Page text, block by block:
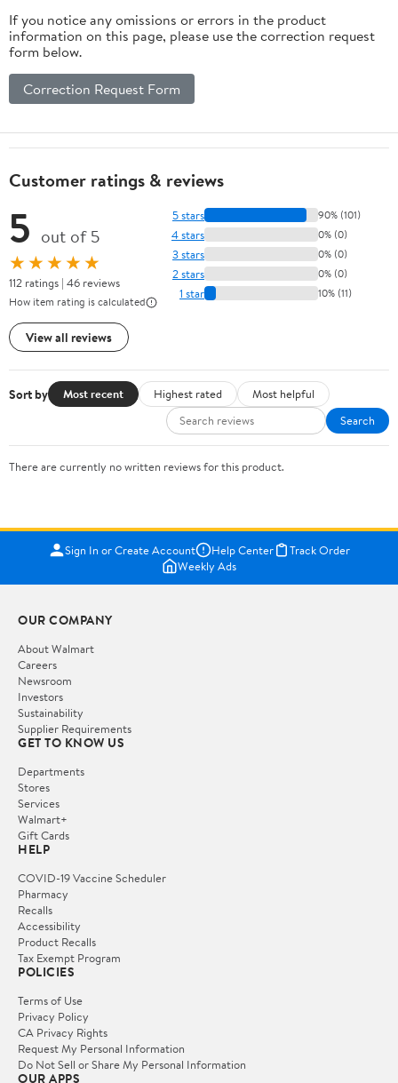
If you notice any omissions or errors in the product
information on this page, please use the correction request
form below.
Correction Request Form
Customer ratings & reviews
5 out of 5
★★★★★
112 ratings | 46 reviews
How item rating is calculated
View all reviews
5 stars 90% (101)
4 stars 0% (0)
3 stars 0% (0)
2 stars 0% (0)
1 star 10% (11)
Sort by Most recent Highest rated
Most helpful
Search
There are currently no written reviews for this product.
Sign In or Create Account Help Center
Track Order
Weekly Ads
OUR COMPANY
About Walmart
Careers
Newsroom
Investors
Sustainability
Supplier Requirements
GET TO KNOW US
Departments
Stores
Services
Walmart+
Gift Cards
HELP
COVID-19 Vaccine Scheduler
Pharmacy
Recalls
Accessibility
Product Recalls
Tax Exempt Program
POLICIES
Terms of Use
Privacy Policy
CA Privacy Rights
Request My Personal Information
Do Not Sell or Share My Personal Information
OUR APPS